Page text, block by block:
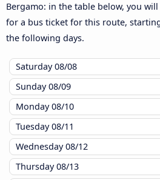
Bergamo: in the table below, you
for a bus ticket for this route,
the following days.
Saturday08/08
Sunday08/09
Monday08/10
Tuesday08/11
Wednesday08/12
Thursday08/13